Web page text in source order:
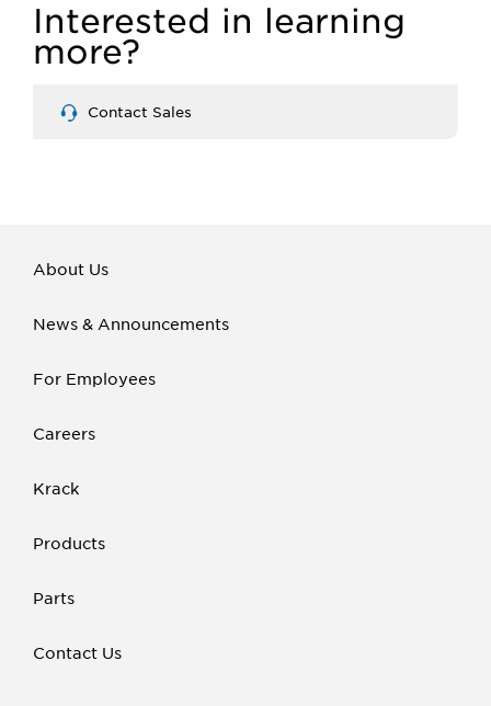
Interested in learning
more?
Contact Sales
About Us
News & Announcements
For Employees
Careers
Krack
Products
Parts
Contact Us